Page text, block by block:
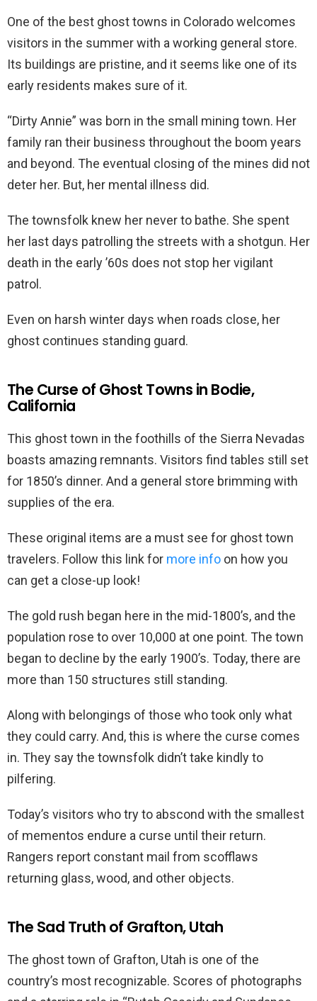
One of the best ghost towns in Colorado welcomes
visitors in the summer with a working general store.
Its buildings are pristine, and it seems like one of its
early residents makes sure of it.
“Dirty Annie” was born in the small mining town. Her
family ran their business throughout the boom years
and beyond. The eventual closing of the mines did not
deter her. But, her mental illness did.
The townsfolk knew her never to bathe. She spent
her last days patrolling the streets with a shotgun. Her
death in the early ’60s does not stop her vigilant
patrol.
Even on harsh winter days when roads close, her
ghost continues standing guard.
The Curse of Ghost Towns in Bodie,
California
This ghost town in the foothills of the Sierra Nevadas
boasts amazing remnants. Visitors find tables still set
for 1850’s dinner. And a general store brimming with
supplies of the era.
These original items are a must see for ghost town
travelers. Follow this link for more info on how you
can get a close-up look!
The gold rush began here in the mid-1800’s, and the
population rose to over 10,000 at one point. The town
began to decline by the early 1900’s. Today, there are
more than 150 structures still standing.
Along with belongings of those who took only what
they could carry. And, this is where the curse comes
in. They say the townsfolk didn’t take kindly to
pilfering.
Today’s visitors who try to abscond with the smallest
of mementos endure a curse until their return.
Rangers report constant mail from scofflaws
returning glass, wood, and other objects.
The Sad Truth of Grafton, Utah
The ghost town of Grafton, Utah is one of the
country’s most recognizable. Scores of photographs